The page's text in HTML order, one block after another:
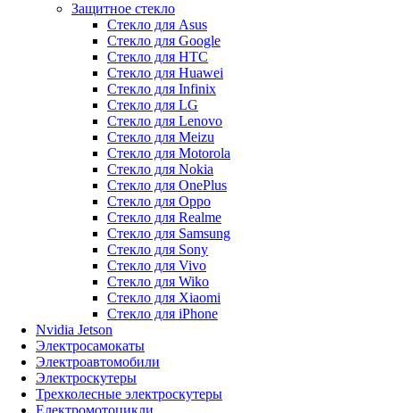
Защитное стекло
Стекло для Asus
Стекло для Google
Стекло для HTC
Стекло для Huawei
Стекло для Infinix
Стекло для LG
Стекло для Lenovo
Стекло для Meizu
Стекло для Motorola
Стекло для Nokia
Стекло для OnePlus
Стекло для Oppo
Стекло для Realme
Стекло для Samsung
Стекло для Sony
Стекло для Vivo
Стекло для Wiko
Стекло для Xiaomi
Стекло для iPhone
Nvidia Jetson
Электросамокаты
Электроавтомобили
Электроскутеры
Трехколесные электроскутеры
Електромотоцикли